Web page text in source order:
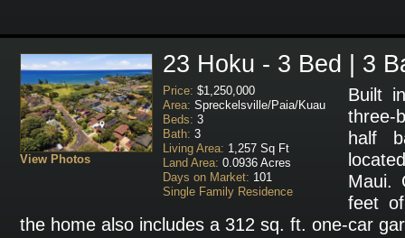
View Photos
23 Hoku - 3 Bed | 3
Price: $1,250,000
Area: Spreckelsville/Paia/Kuau
Beds: 3
Bath: 3
Living Area: 1,257 Sq Ft
Land Area: 0.0936 Acres
Days on Market: 101
Single Family Residence
Built
half
Maui.
feet
the home also includes a 312 sq. ft. one-car